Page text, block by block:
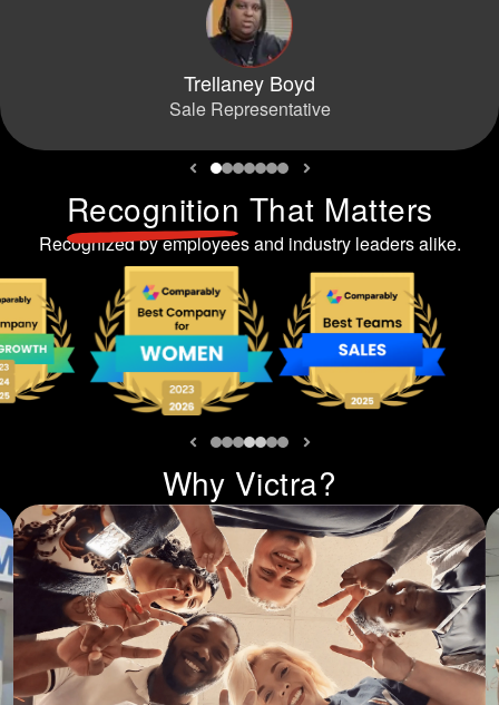
Trellaney Boyd
Sale Representative
Recognition That Matters
Recognized by employees and industry leaders alike.
Previous slide Next slide
Why Victra?